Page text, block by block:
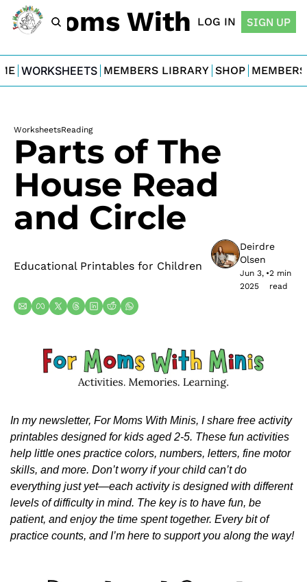
Moms With Minis
LOG IN SIGN UP
WORKSHEETS MEMBERS LIBRARY SHOP
WorksheetsReading
Parts of The
House Read
and Circle
Educational Printables for Children
Deirdre
Olsen
Jun 3,
2025
•2 min
read
In my newsletter, For Moms With Minis, I share free activity
printables designed for kids aged 2-5. These fun activities
help little ones practice colors, numbers, letters, fine motor
skills, and more. Don’t worry if your child can’t do
everything just yet—each activity is designed with different
levels of difficulty in mind. The key is to have fun, be
patient, and enjoy the time spent together. Every bit of
practice counts, and I’m here to support you along the way!